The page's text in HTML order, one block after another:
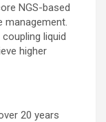
NGS-based
management.
liquid
higher
20 years